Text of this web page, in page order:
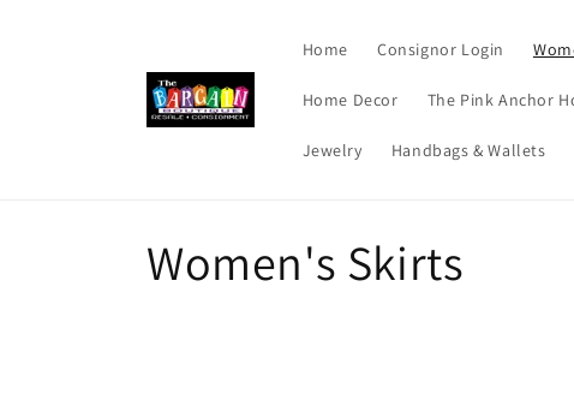
Home Consignor Login
Home Decor The Pink Anchor
Jewelry Handbags & Wallets
C
Women's Skirts